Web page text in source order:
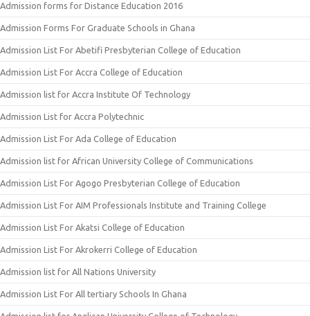
Admission forms for Distance Education 2016
Admission Forms For Graduate Schools in Ghana
Admission List For Abetifi Presbyterian College of Education
Admission List For Accra College of Education
Admission list for Accra Institute Of Technology
Admission List for Accra Polytechnic
Admission List For Ada College of Education
Admission list for African University College of Communications
Admission List For Agogo Presbyterian College of Education
Admission List For AIM Professionals Institute and Training College
Admission List For Akatsi College of Education
Admission List For Akrokerri College of Education
Admission list for All Nations University
Admission List For All tertiary Schools In Ghana